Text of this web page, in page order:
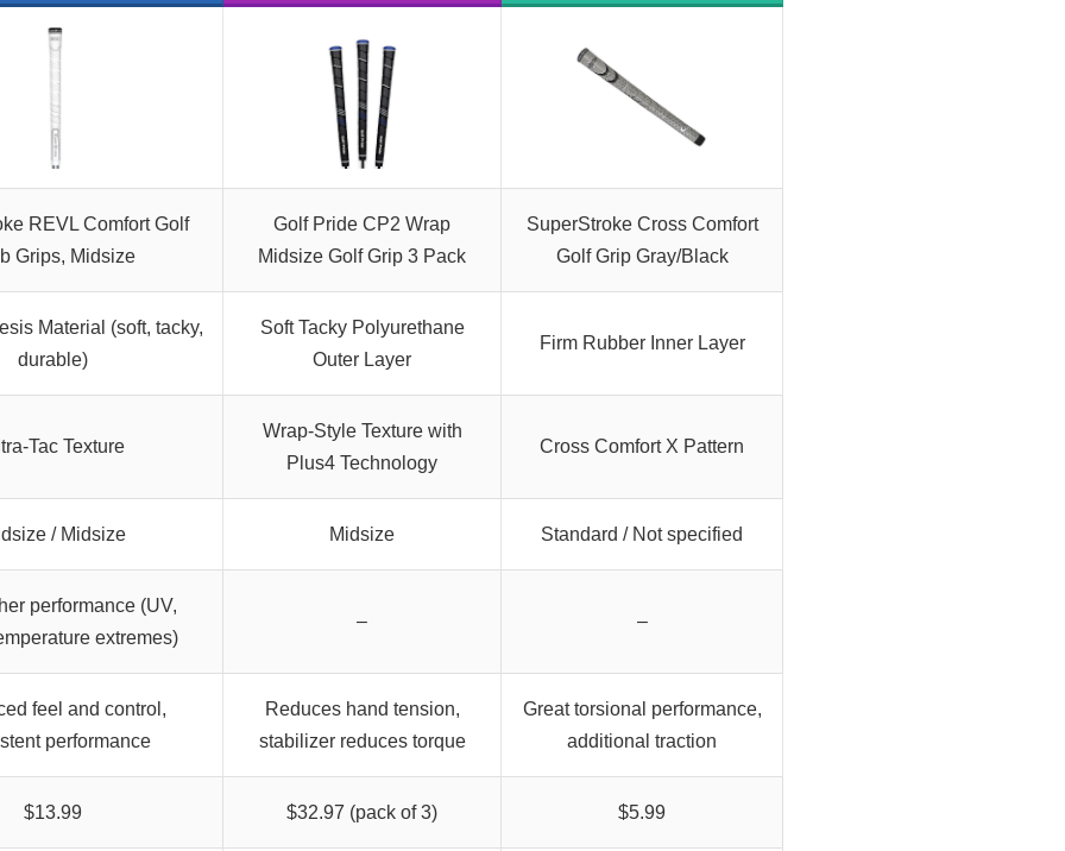
REVL Comfort Golf
Grips, Midsize
Golf Pride CP2 Wrap
Midsize Golf Grip 3 Pack
SuperStroke Cross Comfort
Golf Grip Gray/Black
Material (soft, tacky,
durable)
Soft Tacky Polyurethane
Outer Layer
Firm Rubber Inner Layer
Tac Texture
Wrap-Style Texture with
Plus4 Technology
Cross Comfort X Pattern
/ Midsize Midsize Standard / Not specified
performance (UV,
extremes)
– –
feel and control,
performance
Reduces hand tension,
stabilizer reduces torque
Great torsional performance,
additional traction
$13.99 $32.97 (pack of 3) $5.99